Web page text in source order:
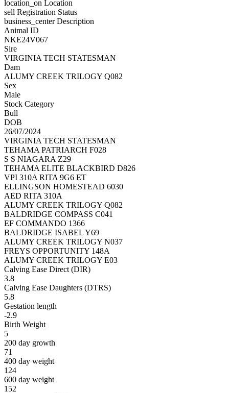
location_on Location
sell Registration Status
business_centerDescription
Animal ID
NKE24V067
Sire
VIRGINIA TECH STATESMAN
Dam
ALUMY CREEK TRILOGY Q082
Sex
Male
Stock Category
Bull
DOB
26/07/2024
VIRGINIA TECH STATESMAN
TEHAMA PATRIARCH F028
S S NIAGARA Z29
TEHAMA ELITE BLACKBIRD D826
VPI 310A RITA 9G6 ET
ELLINGSON HOMESTEAD 6030
AED RITA 310A
ALUMY CREEK TRILOGY Q082
BALDRIDGE COMPASS C041
EF COMMANDO 1366
BALDRIDGE ISABEL Y69
ALUMY CREEK TRILOGY N037
FREYS OPPORTUNITY 148A
ALUMY CREEK TRILOGY E03
Calving Ease Direct (DIR)
3.8
Calving Ease Daughters (DTRS)
5.8
Gestation length
-2.9
Birth Weight
5
200 day growth
71
400 day weight
124
600 day weight
152